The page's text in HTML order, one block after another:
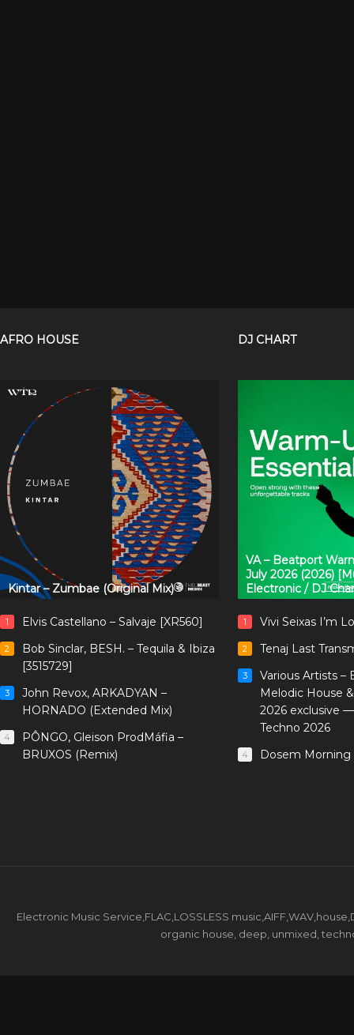
AFRO HOUSE
Kintar – Zumbae (Original Mix)
1 Elvis Castellano – Salvaje [XR560]
2
Bob Sinclar, BESH. – Tequila & Ibiza
[3515729]
3
John Revox, ARKADYAN –
HORNADO (Extended Mix)
4
PÔNGO, Gleison ProdMáfia –
BRUXOS (Remix)
DJ CHART
VA – Beatport
July 2026 (2026)
Electronic / DJ
1 Vivi Seixas I’m
2 Tenaj Last
3
Various Artists –
Melodic House
2026 exclusive
Techno 2026
4 Dosem Morning
Electronic Music Service,FLAC,LOSSLESS
organic house, deep, unmixed,